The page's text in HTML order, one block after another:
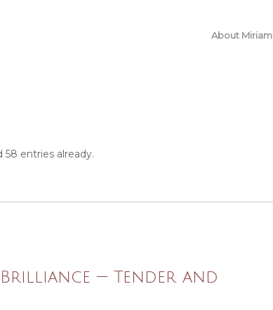
About Miriam
entries already.
— Tender and